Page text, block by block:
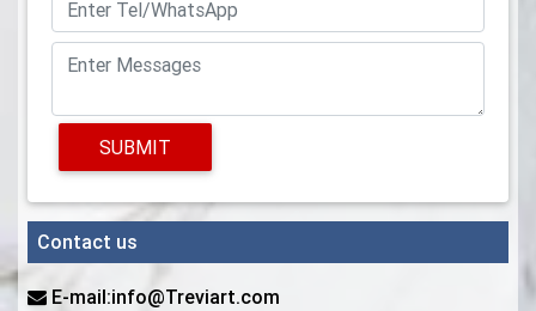
SUBMIT
Contact us
E-mail:info@Treviart.com